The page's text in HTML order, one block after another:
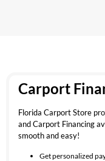
Carport
Florida Carport Store
and Carport Financing
smooth and easy!
Get personalized